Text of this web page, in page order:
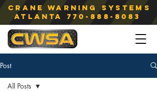
Crane Warning Systems
atlanta 770-888-8083
Post
All Posts